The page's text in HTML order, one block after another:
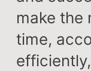
make the
time,